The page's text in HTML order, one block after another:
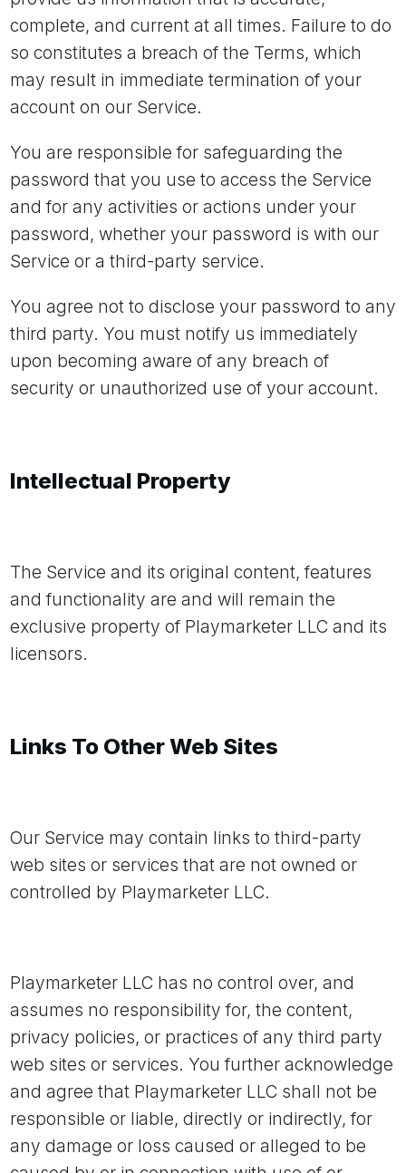
complete, and current at all times. Failure to do
so constitutes a breach of the Terms, which
may result in immediate termination of your
account on our Service.
You are responsible for safeguarding the
password that you use to access the Service
and for any activities or actions under your
password, whether your password is with our
Service or a third-party service.
You agree not to disclose your password to any
third party. You must notify us immediately
upon becoming aware of any breach of
security or unauthorized use of your account.
Intellectual Property
The Service and its original content, features
and functionality are and will remain the
exclusive property of Playmarketer LLC and its
licensors.
Links To Other Web Sites
Our Service may contain links to third-party
web sites or services that are not owned or
controlled by Playmarketer LLC.
Playmarketer LLC has no control over, and
assumes no responsibility for, the content,
privacy policies, or practices of any third party
web sites or services. You further acknowledge
and agree that Playmarketer LLC shall not be
responsible or liable, directly or indirectly, for
any damage or loss caused or alleged to be